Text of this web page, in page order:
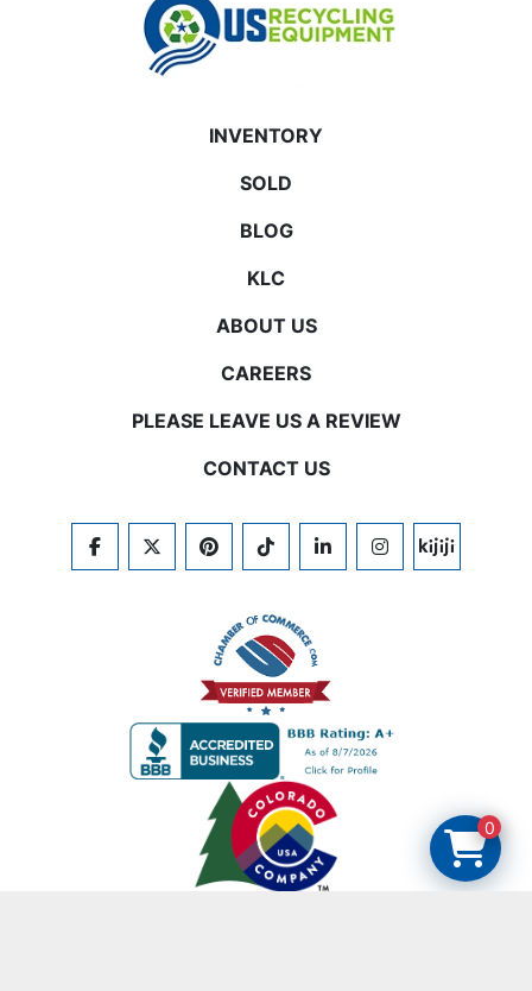
INVENTORY
SOLD
BLOG
KLC
ABOUT US
CAREERS
PLEASE LEAVE US A REVIEW
CONTACT US
FACEBOOKTWITTERPINTERESTTIKTOKLINKEDININSTAGRAM
KIJIJI
0